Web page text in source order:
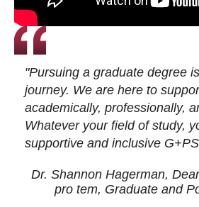
"Pursuing a graduate degree
journey. We are here to
academically, professionally,
Whatever your field of study,
supportive and inclusive
Dr. Shannon Hagerman,
pro tem, Graduate and